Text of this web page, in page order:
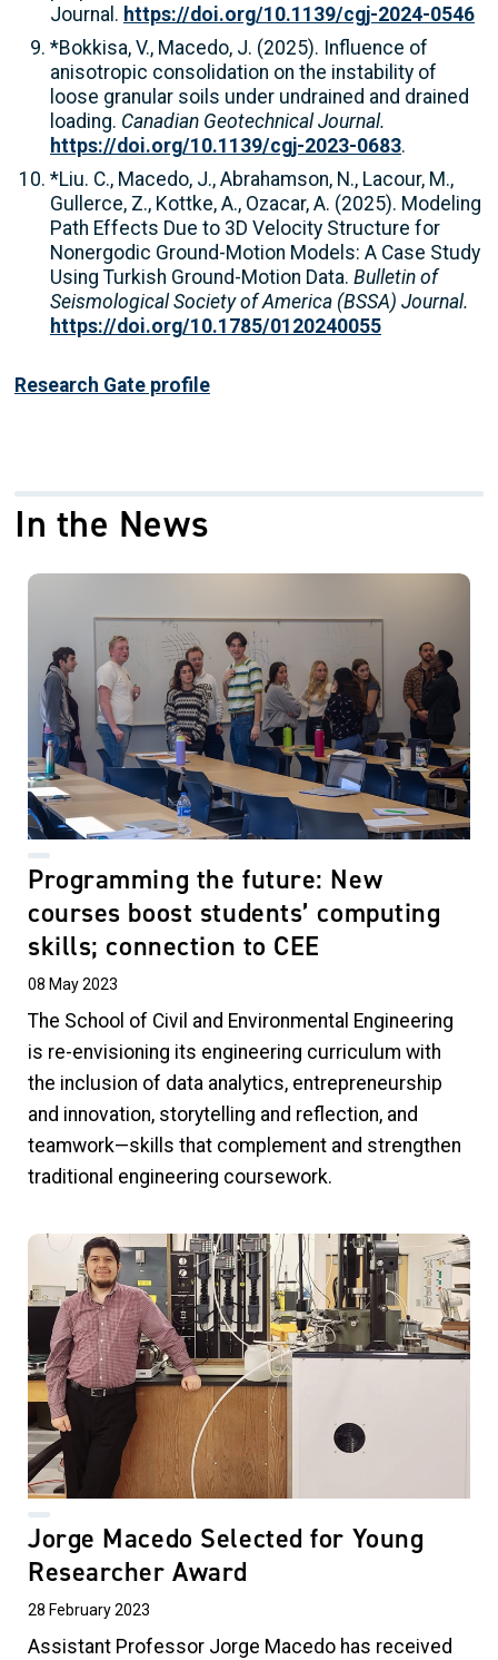
Journal. https://doi.org/10.1139/cgj-2024-0546
*Bokkisa, V., Macedo, J. (2025). Influence of
anisotropic consolidation on the instability of
loose granular soils under undrained and drained
loading. Canadian Geotechnical Journal.
https://doi.org/10.1139/cgj-2023-0683.
*Liu. C., Macedo, J., Abrahamson, N., Lacour, M.,
Gullerce, Z., Kottke, A., Ozacar, A. (2025). Modeling
Path Effects Due to 3D Velocity Structure for
Nonergodic Ground-Motion Models: A Case Study
Using Turkish Ground-Motion Data. Bulletin of
Seismological Society of America (BSSA) Journal.
https://doi.org/10.1785/0120240055
Research Gate profile
In the News
Programming the future: New
courses boost students’ computing
skills; connection to CEE
08 May 2023
The School of Civil and Environmental Engineering
is re-envisioning its engineering curriculum with
the inclusion of data analytics, entrepreneurship
and innovation, storytelling and reflection, and
teamwork—skills that complement and strengthen
traditional engineering coursework.
Jorge Macedo Selected for Young
Researcher Award
28 February 2023
Assistant Professor Jorge Macedo has received